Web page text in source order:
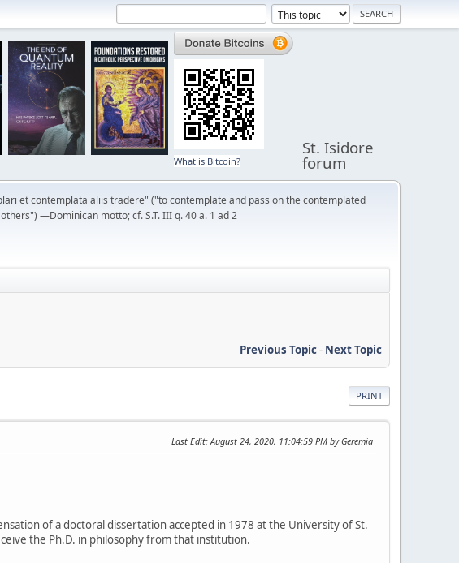
What is Bitcoin?
St. Isidore
forum
et contemplata aliis tradere" ("to contemplate and pass on the contemplated
—Dominican motto; cf. S.T. III q. 40 a. 1 ad 2
Previous Topic- Next Topic
PRINT
Last Edit: August 24, 2020, 11:04:59 PM by Geremia
of a doctoral dissertation accepted in 1978 at the University of St.
the Ph.D. in philosophy from that institution.